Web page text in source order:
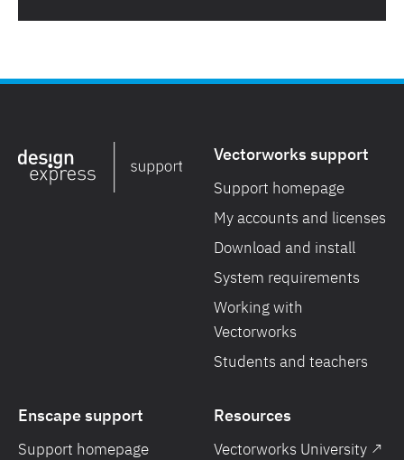
Vectorworks support
Support homepage
My accounts and licenses
Download and install
System requirements
Working with
Vectorworks
Students and teachers
Enscape support
Support homepage
Resources
Vectorworks University ↗